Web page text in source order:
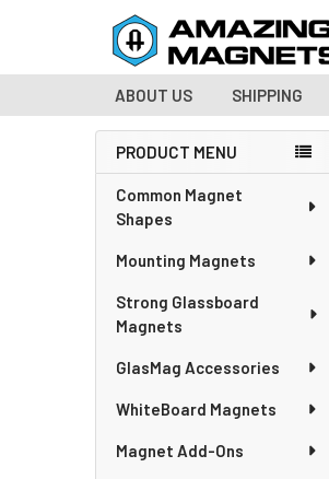
ABOUT US SHIPPING
Sidebar
PRODUCT MENU
Common Magnet
Shapes
Mounting Magnets
Strong Glassboard
Magnets
GlasMag Accessories
WhiteBoard Magnets
Magnet Add-Ons